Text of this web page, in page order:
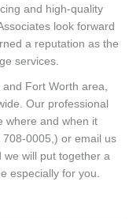
and high-quality
look forward
a reputation as the
services.
Fort Worth area,
Our professional
where and when it
0005,) or email us
we will put together a
especially for you.